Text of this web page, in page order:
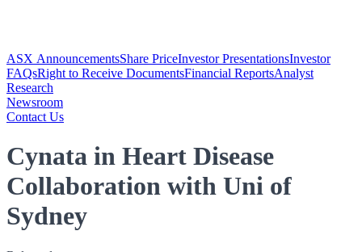
ASX AnnouncementsShare PriceInvestor PresentationsInvestor
FAQsRight to Receive DocumentsFinancial ReportsAnalyst
Research
Newsroom
Contact Us
Cynata in Heart Disease
Collaboration with Uni of
Sydney